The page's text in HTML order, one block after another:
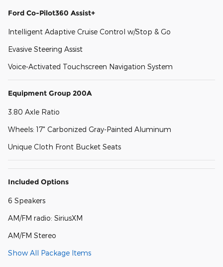
Ford Co-Pilot360 Assist+
Intelligent Adaptive Cruise Control w/Stop & Go
Evasive Steering Assist
Voice-Activated Touchscreen Navigation System
Equipment Group 200A
3.80 Axle Ratio
Wheels: 17" Carbonized Gray-Painted Aluminum
Unique Cloth Front Bucket Seats
Included Options
6 Speakers
AM/FM radio: SiriusXM
AM/FM Stereo
Show All Package Items